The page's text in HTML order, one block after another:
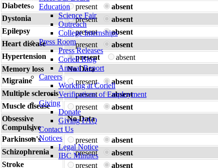
Education
Science Fair
Outreach
College Internships
Press Room
Press Releases
Coriell Blog
Annual Report
Careers
Working at Coriell
Verifications of Employment
Giving
Donate
Giving FAQ
Contact Us
Notices
Legal Notice
IBC Minutes
Diabetes
present
absent
Dystonia
present
absent
Epilepsy
present
absent
Heart disease
present
absent
Hypertension
present
absent
Memory loss
No Data
Migraine
present
absent
Multiple sclerosis
present
absent
Muscle disease
present
absent
Obsessive
Compulsive
No Data
Parkinson's present
absent
Schizophrenia
present
absent
Stroke
present absent